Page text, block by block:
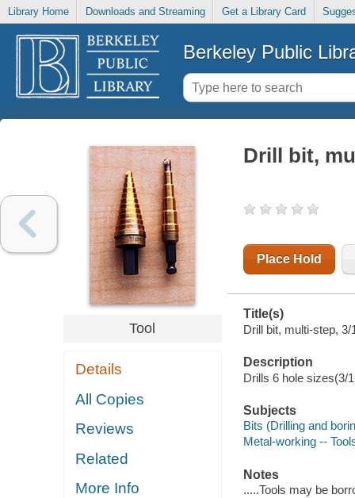
Library Home Downloads and Streaming Get a Library Card
Berkeley Public
Tool
Details
All Copies
Reviews
Related
More Info
Drill bit,
Place Hold
Title(s)
Drill bit, multi-step, 3/
Description
Drills 6 hole sizes(3/
Subjects
Bits (Drilling and
Metal-working --
Notes
.....Tools may be